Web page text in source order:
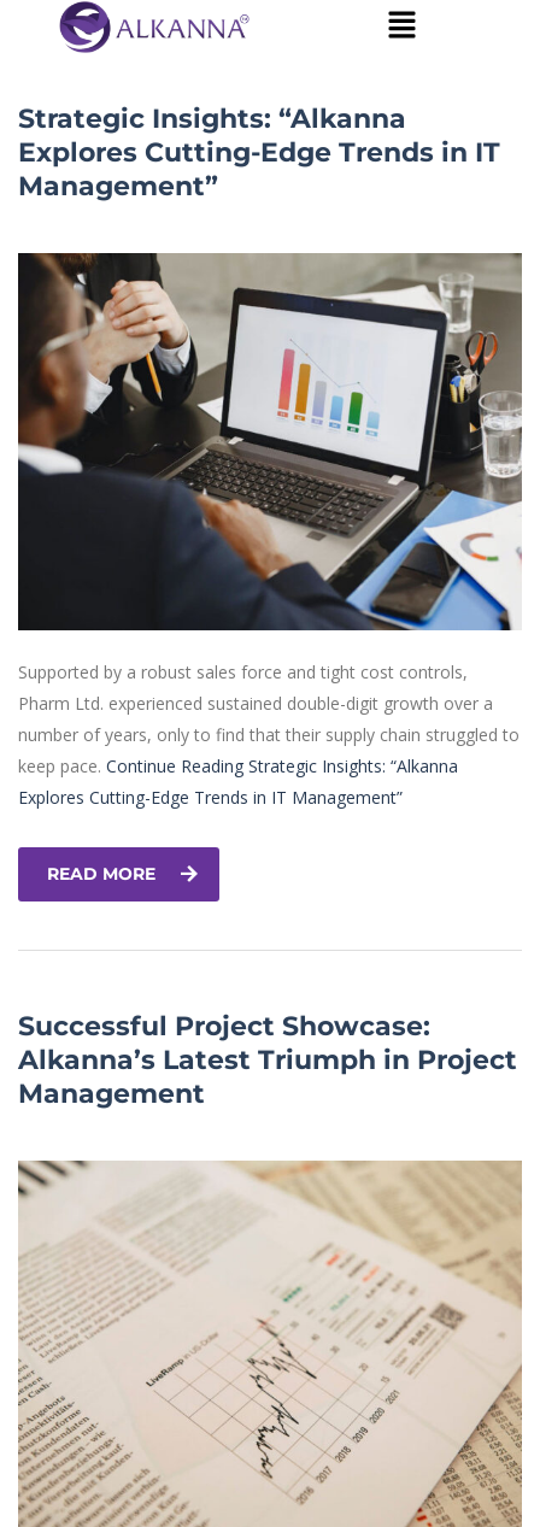
Strategic Insights: “Alkanna
Explores Cutting-Edge Trends in IT
Management”
Supported by a robust sales force and tight cost controls,
Pharm Ltd. experienced sustained double-digit growth over a
number of years, only to find that their supply chain struggled to
keep pace. Continue Reading Strategic Insights: “Alkanna
Explores Cutting-Edge Trends in IT Management”
READ MORE
Successful Project Showcase:
Alkanna’s Latest Triumph in Project
Management